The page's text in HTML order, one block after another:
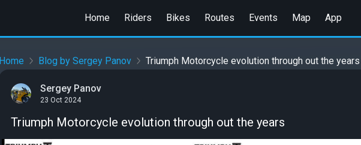
Home Riders Bikes Routes Events Map App
Home Blog by Sergey Panov Triumph Motorcycle evolution through out the years
Sergey Panov
23 Oct 2024
Triumph Motorcycle evolution through out the years